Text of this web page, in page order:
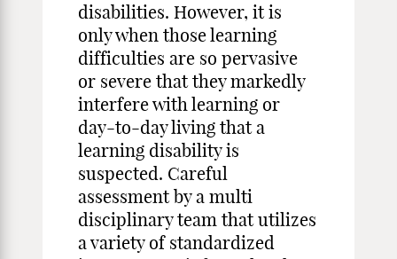
disabilities. However, it is
only when those learning
difficulties are so pervasive
or severe that they markedly
interfere with learning or
day-to-day living that a
learning disability is
suspected. Careful
assessment by a multi
disciplinary team that utilizes
a variety of standardized